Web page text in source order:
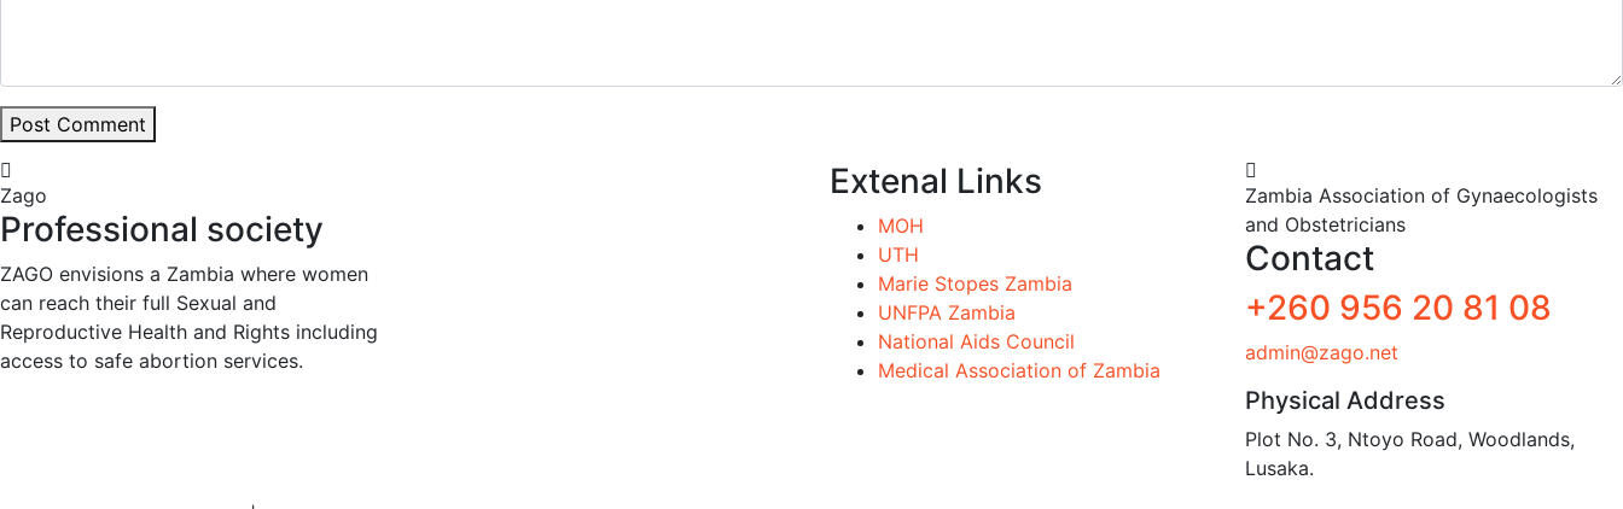
Post Comment
Zago
Professional society
ZAGO envisions a Zambia where women
can reach their full Sexual and
Reproductive Health and Rights including
access to safe abortion services.
Extenal Links
MOH
UTH
Marie Stopes Zambia
UNFPA Zambia
National Aids Council
Medical Association of Zambia
Zambia Association of Gynaecologists
and Obstetricians
Contact
+260 956 20 81 08
admin@zago.net
Physical Address
Plot No. 3, Ntoyo Road, Woodlands,
Lusaka.